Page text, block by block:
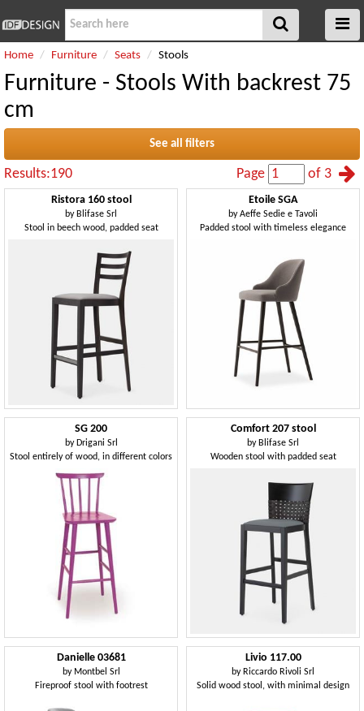
Home Furniture Seats Stools
Furniture - Stools With backrest 75
cm
See all filters
Results:190 Page of 3
Ristora 160 stool
by Blifase Srl
Stool in beech wood, padded seat
Etoile SGA
byAeffe Sedie e Tavoli
Padded stool with timeless elegance
SG 200
by Drigani Srl
Stool entirely of wood, in different colors
Comfort 207 stool
by Blifase Srl
Wooden stool with padded seat
Danielle 03681
by Montbel Srl
Fireproof stool with footrest
Livio 117.00
by Riccardo Rivoli Srl
Solid wood stool, with minimal design